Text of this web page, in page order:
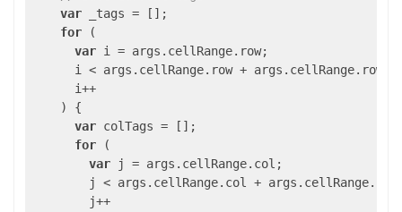
var _tags = [];
for (
var i = args.cellRange.row;
i < args.cellRange.row +
      i++
    ) {
var colTags = [];
for (
var j = args.cellRange.col;
j < args.cellRange.col +
        j++